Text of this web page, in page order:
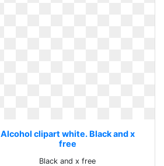
Alcohol clipart white. Black and x
free
Black and x free